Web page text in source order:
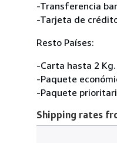
-Transferencia
-Tarjeta de
Resto Países:
-Carta hasta 2
-Paquete
-Paquete
Shipping rates